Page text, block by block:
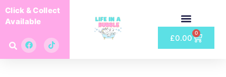
Click & Collect
Available
£0.00
0